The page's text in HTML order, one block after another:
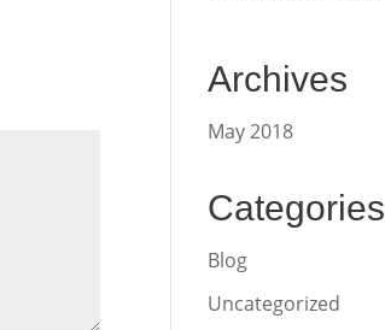
Archives
May 2018
Categories
Blog
Uncategorized